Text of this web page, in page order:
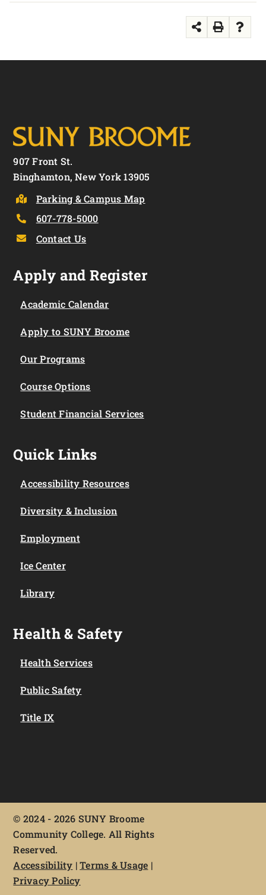
907 Front St.
Binghamton, New York 13905
Parking & Campus Map
607-778-5000
Contact Us
Apply and Register
Academic Calendar
Apply to SUNY Broome
Our Programs
Course Options
Student Financial Services
Quick Links
Accessibility Resources
Diversity & Inclusion
Employment
Ice Center
Library
Health & Safety
Health Services
Public Safety
Title IX
© 2024 - 2026 SUNY Broome
Community College. All Rights
Reserved.
Accessibility |Terms & Usage |
Privacy Policy